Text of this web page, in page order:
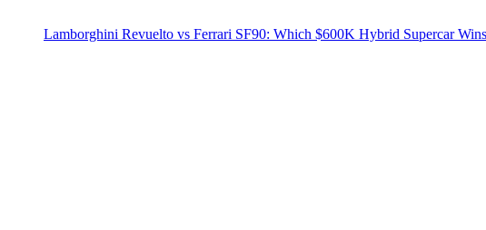
Lamborghini Revuelto vs Ferrari SF90: Which $600K Hybrid Supercar